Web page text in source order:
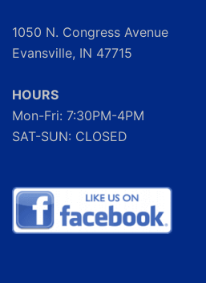
1050 N. Congress Avenue
Evansville, IN 47715
HOURS
Mon-Fri: 7:30PM-4PM
SAT-SUN: CLOSED